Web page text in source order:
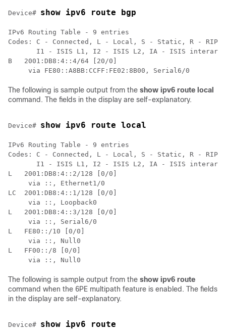
Device# show ipv6 route bgp
IPv6 Routing Table - 9 entries
Codes: C - Connected, L - Local, S - Static, R - RIP,
       I1 - ISIS L1, I2 - ISIS L2, IA - ISIS interarea
B   2001:DB8:4::4/64 [20/0]
     via FE80::A8BB:CCFF:FE02:8B00, Serial6/0
The following is sample output from the show ipv6 route local
command. The fields in the display are self-explanatory.
Device# show ipv6 route local
IPv6 Routing Table - 9 entries
Codes: C - Connected, L - Local, S - Static, R - RIP,
       I1 - ISIS L1, I2 - ISIS L2, IA - ISIS interarea
L   2001:DB8:4::2/128 [0/0]
     via ::, Ethernet1/0
LC  2001:DB8:4::1/128 [0/0]
     via ::, Loopback0
L   2001:DB8:4::3/128 [0/0]
     via ::, Serial6/0
L   FE80::/10 [0/0]
     via ::, Null0
L   FF00::/8 [0/0]
     via ::, Null0
The following is sample output from the show ipv6 route
command when the 6PE multipath feature is enabled. The fields
in the display are self-explanatory.
Device# show ipv6 route